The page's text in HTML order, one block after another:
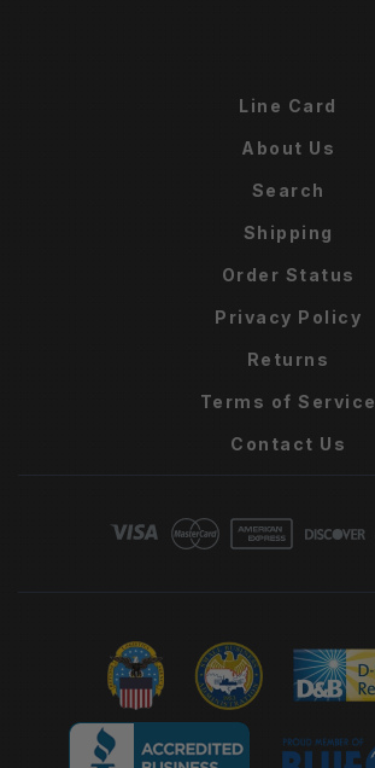
Line Card
About Us
Search
Shipping
Order Status
Privacy Policy
Returns
Terms of Service
Contact Us